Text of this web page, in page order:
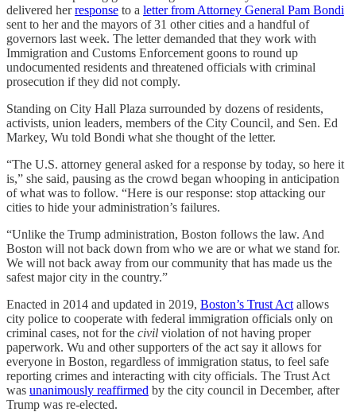
delivered herresponse to a letter from Attorney General Pam Bondi
sent to her and the mayors of 31 other cities and a handful of
governors last week. The letter demanded that they work with
Immigration and Customs Enforcement goons to round up
undocumented residents and threatened officials with criminal
prosecution if they did not comply.
Standing on City Hall Plaza surrounded by dozens of residents,
activists, union leaders, members of the City Council, and Sen. Ed
Markey, Wu told Bondi what she thought of the letter.
“The U.S. attorney general asked for a response by today, so here it
is,” she said, pausing as the crowd began whooping in anticipation
of what was to follow. “Here is our response: stop attacking our
cities to hide your administration’s failures.
“Unlike the Trump administration, Boston follows the law. And
Boston will not back down from who we are or what we stand for.
We will not back away from our community that has made us the
safest major city in the country.”
Enacted in 2014 and updated in 2019, Boston’s Trust Act allows
city police to cooperate with federal immigration officials only on
criminal cases, not for the civil violation of not having proper
paperwork. Wu and other supporters of the act say it allows for
everyone in Boston, regardless of immigration status, to feel safe
reporting crimes and interacting with city officials. The Trust Act
was unanimously reaffirmed by the city council in December, after
Trump was re-elected.